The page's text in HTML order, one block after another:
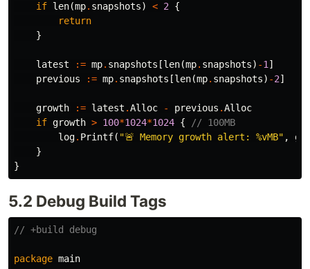
if len(mp. snapshots) < 2
{
return
}
latest := mp. snapshots [len(mp. snapshots) -1 ]
previous
:= mp. snapshots [len(mp. snapshots) -2]
growth := latest .Alloc - previous .Alloc
if growth > 100*1024*1024 {
// 100MB
log. Printf( "🚨 Memory growth alert: %vMB" ,
}
}
5.2 Debug Build Tags
// +build debug
package main